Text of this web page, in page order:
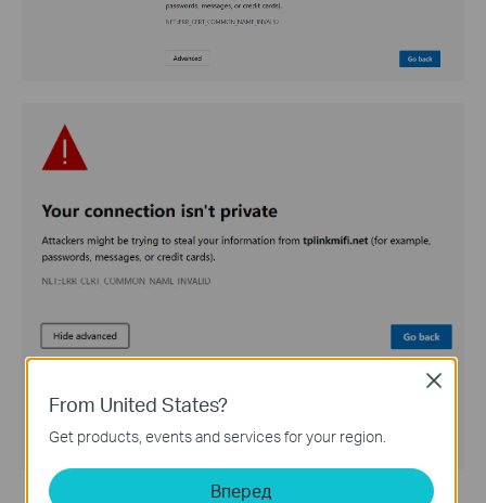
From United States?
Get products, events and services for your region.
Вперед
Close